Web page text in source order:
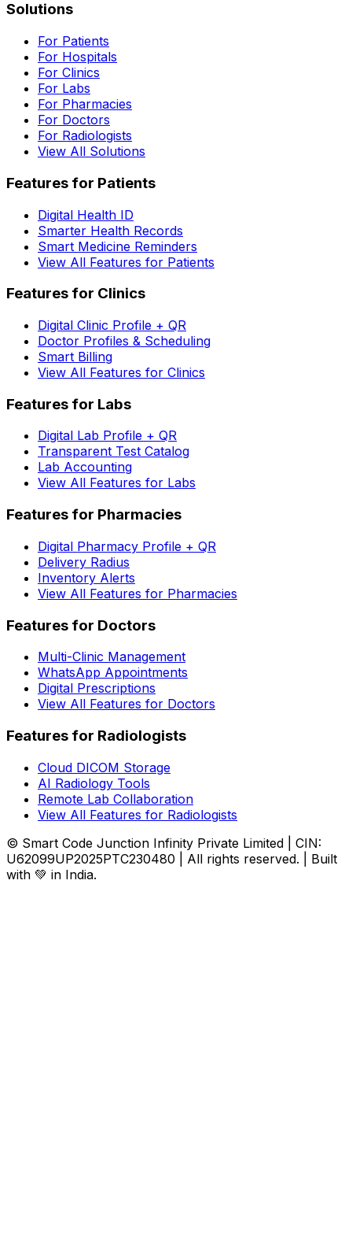
Solutions
For Patients
For Hospitals
For Clinics
For Labs
For Pharmacies
For Doctors
For Radiologists
View All Solutions
Features for Patients
Digital Health ID
Smarter Health Records
Smart Medicine Reminders
View All Features for Patients
Features for Clinics
Digital Clinic Profile + QR
Doctor Profiles & Scheduling
Smart Billing
View All Features for Clinics
Features for Labs
Digital Lab Profile + QR
Transparent Test Catalog
Lab Accounting
View All Features for Labs
Features for Pharmacies
Digital Pharmacy Profile + QR
Delivery Radius
Inventory Alerts
View All Features for Pharmacies
Features for Doctors
Multi-Clinic Management
WhatsApp Appointments
Digital Prescriptions
View All Features for Doctors
Features for Radiologists
Cloud DICOM Storage
AI Radiology Tools
Remote Lab Collaboration
View All Features for Radiologists
© Smart Code Junction Infinity Private Limited | CIN:
U62099UP2025PTC230480 | All rights reserved. | Built
with 💚 in India.